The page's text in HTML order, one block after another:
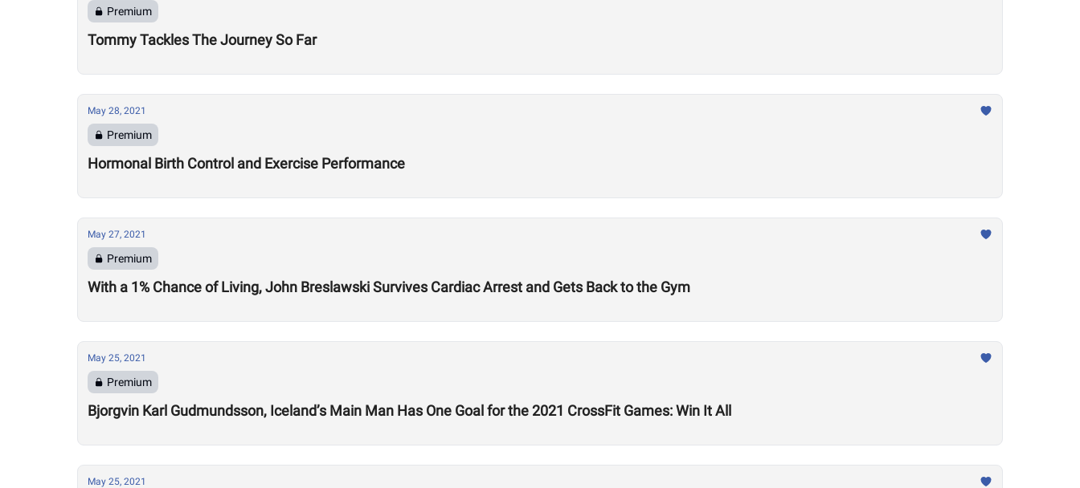
Premium
Tommy Tackles The Journey So Far
May 28, 2021
Premium
Hormonal Birth Control and Exercise Performance
May 27, 2021
Premium
With a 1% Chance of Living, John Breslawski Survives Cardiac Arrest and Gets Back to the Gym
May 25, 2021
Premium
Bjorgvin Karl Gudmundsson, Iceland’s Main Man Has One Goal for the 2021 CrossFit Games: Win It All
May 25, 2021